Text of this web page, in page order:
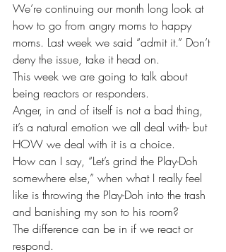
We’re continuing our month long look at
how to go from angry moms to happy
moms. Last week we said “admit it.” Don’t
deny the issue, take it head on.
This week we are going to talk about
being reactors or responders.
Anger, in and of itself is not a bad thing,
it’s a natural emotion we all deal with- but
HOW we deal with it is a choice.
How can I say, “Let’s grind the Play-Doh
somewhere else,” when what I really feel
like is throwing the Play-Doh into the trash
and banishing my son to his room?
The difference can be in if we react or
respond.